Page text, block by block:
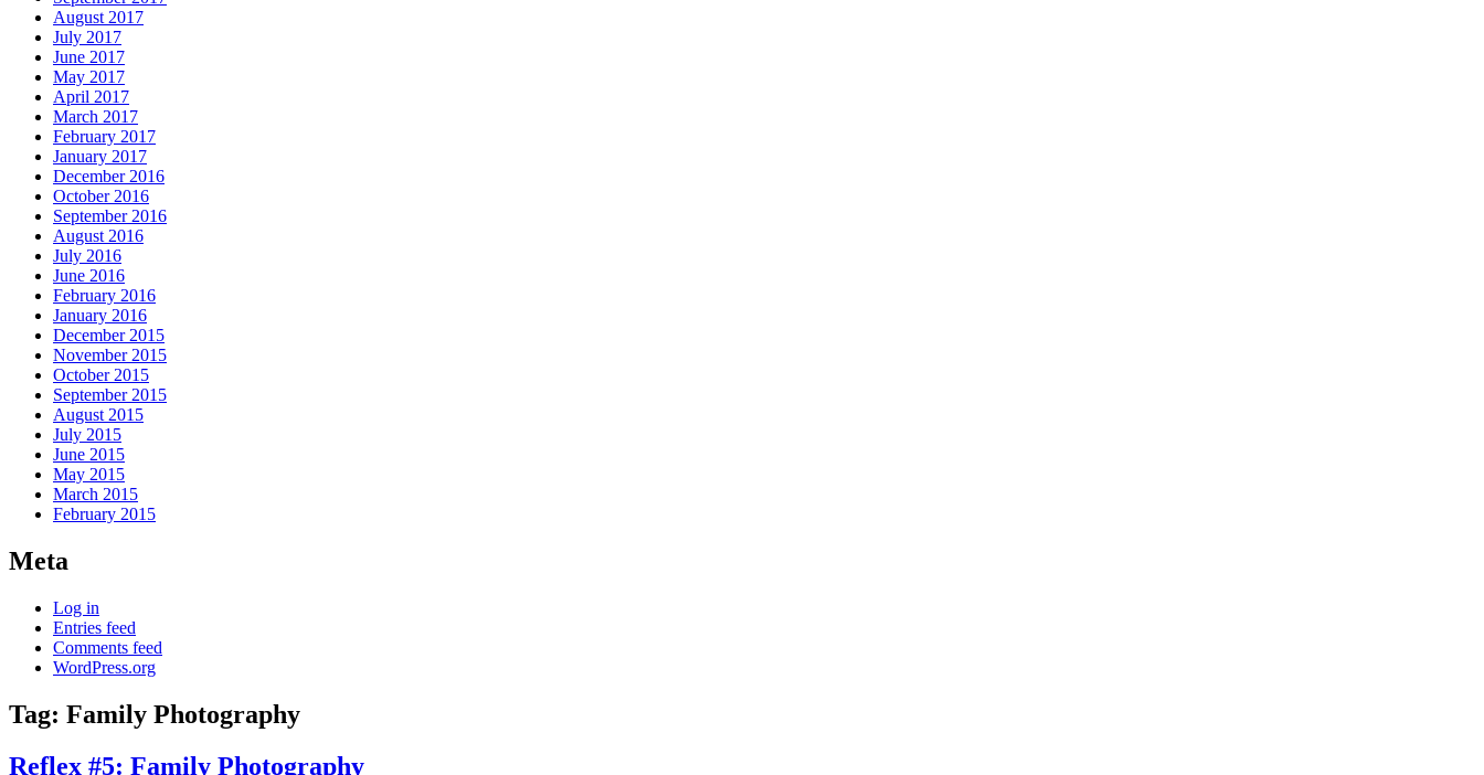
August 2017
July 2017
June 2017
May 2017
April 2017
March 2017
February 2017
January 2017
December 2016
October 2016
September 2016
August 2016
July 2016
June 2016
February 2016
January 2016
December 2015
November 2015
October 2015
September 2015
August 2015
July 2015
June 2015
May 2015
March 2015
February 2015
Meta
Log in
Entries feed
Comments feed
WordPress.org
Tag: Family Photography
Reflex #5: Family Photography